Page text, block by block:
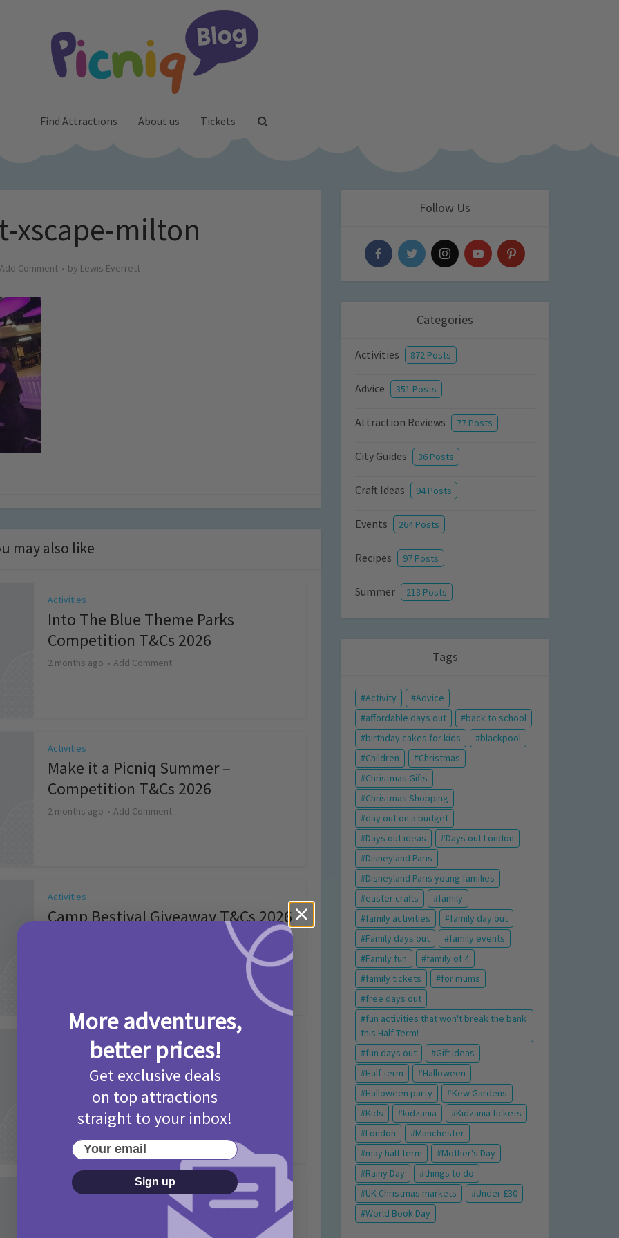
Find Attractions About us Tickets
xscape-milton
Add Comment by Lewis Everrett
may also like
Activities
Into The Blue Theme Parks
Competition T&Cs 2026
2 months ago Add Comment
Activities
Make it a Picniq Summer –
Competition T&Cs 2026
2 months ago Add Comment
Activities
Camp Bestival Giveaway T&Cs 2026
Picniq Cover Star Competition
T&Cs 2026
Add Comment
Activities
May Bank Holiday Theme Parks
Follow Us
Categories
Activities 872 Posts
Advice 351 Posts
Attraction Reviews 77 Posts
City Guides 36 Posts
Craft Ideas 94 Posts
Events 264 Posts
Recipes 97 Posts
Summer 213 Posts
Tags
Activity
Advice
affordable days out
back to school
birthday cakes for kids
blackpool
Children
Christmas
Christmas Gifts
Christmas Shopping
day out on a budget
Days out ideas
Days out London
Disneyland Paris
Disneyland Paris young families
easter crafts
family
family activities
family day out
Family days out
family events
Family fun
family of 4
family tickets
for mums
free days out
fun activities that won't break the bank
this Half Term!
fun days out
Gift Ideas
Half term
Halloween
Halloween party
Kew Gardens
Kids
kidzania
Kidzania tickets
London
Manchester
may half term
Mother's Day
Rainy Day
things to do
UK Christmas markets
Under £30
World Book Day
More adventures,
better prices!
Get exclusive deals
on top attractions
straight to your inbox!
Your email
Sign up